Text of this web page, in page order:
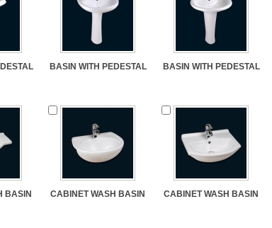
BASIN WITH PEDESTAL BASIN WITH PEDESTAL
BASIN CABINET WASH BASIN CABINET WASH BASIN